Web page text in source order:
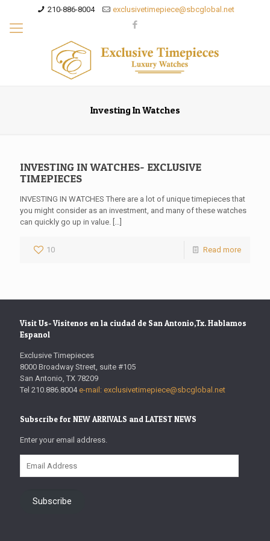
210-886-8004 exclusivetimepiece@sbcglobal.net
Investing In Watches
INVESTING IN WATCHES- EXCLUSIVE
TIMEPIECES
INVESTING IN WATCHES There are a lot of unique timepieces that
you might consider as an investment, and many of these watches
can quickly go up in value. […]
10 Read more
Visit Us- Visitenos en la ciudad de San Antonio,Tx. Hablamos
Espanol
Exclusive Timepieces
8000 Broadway Street, suite #105
San Antonio, TX 78209
Tel 210.886.8004 e-mail: exclusivetimepiece@sbcglobal.net
Subscribe for NEW ARRIVALS and LATEST NEWS
Enter your email address.
Address
Subscribe